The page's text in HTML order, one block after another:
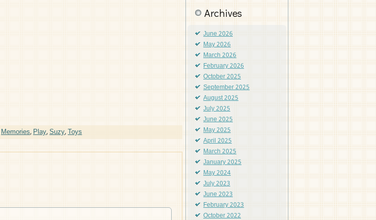
Memories,Play,Suzy,Toys
Archives
June 2026
May 2026
March 2026
February 2026
October 2025
September 2025
August 2025
July 2025
June 2025
May 2025
April 2025
March 2025
January 2025
May 2024
July 2023
June 2023
February 2023
October 2022